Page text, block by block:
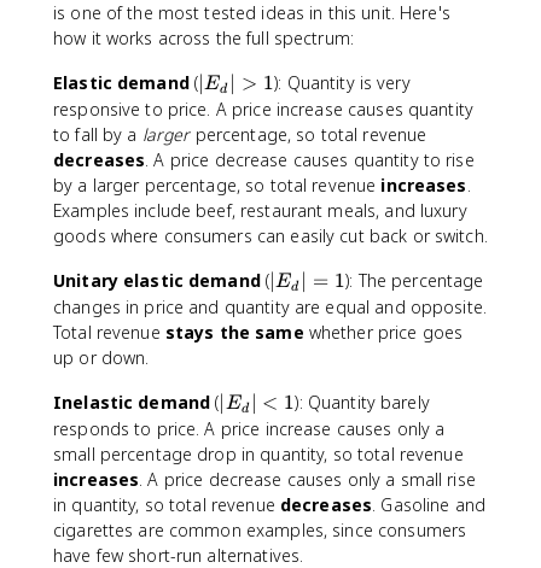
is one of the most tested ideas in this unit. Here's
how it works across the full spectrum:
Elastic demand(|
E
_
d
|
>
1
∣Ed > 1): Quantity is very
responsive to price. A price increase causes quantity
to fall by a largerpercentage, so total revenue
decreases. A price decrease causes quantity to rise
by a larger percentage, so total revenue increases.
Examples include beef, restaurant meals, and luxury
goods where consumers can easily cut back or switch.
Unitary elastic demand(|
E
_
=
1
∣Ed = 1): The percentage
changes in price and quantity are equal and opposite.
Total revenue stays the same whether price goes
up or down.
Inelastic demand (|
E
_
d
|
<
1
Ed < 1): Quantity barely
responds to price. A price increase causes only a
small percentage drop in quantity, so total revenue
increases. A price decrease causes only a small rise
in quantity, so total revenue decreases. Gasoline and
cigarettes are common examples, since consumers
have few short-run alternatives.